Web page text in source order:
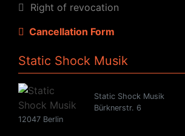
Right of revocation
Cancellation Form
Static Shock Musik
Static Shock Musik
Bürknerstr. 6
12047 Berlin